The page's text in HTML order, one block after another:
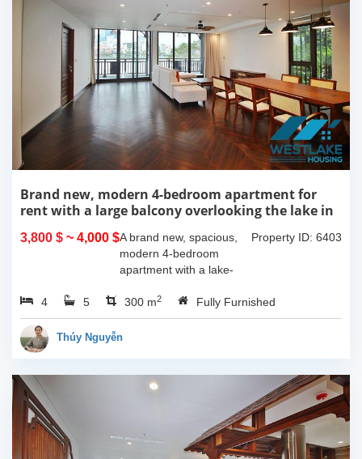
Brand new, modern 4-bedroom apartment for
rent with a large balcony overlooking the lake in
3,800 $ ~ 4,000 $ Property ID: 6403
A brand new, spacious,
modern 4-bedroom
apartment with a lake-
for rent on Tu Hoa Street,
Tay Ho Ward, Hanoi.
Located on the 2nd floor,
4 5 300 m2 Fully Furnished
Thúy Nguyễn